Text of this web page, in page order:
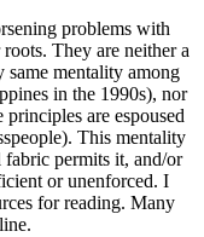
problems with
They are neither a
same mentality among
in the 1990s), nor
principles are espoused
This mentality
permits it, and/or
or unenforced. I
for reading. Many